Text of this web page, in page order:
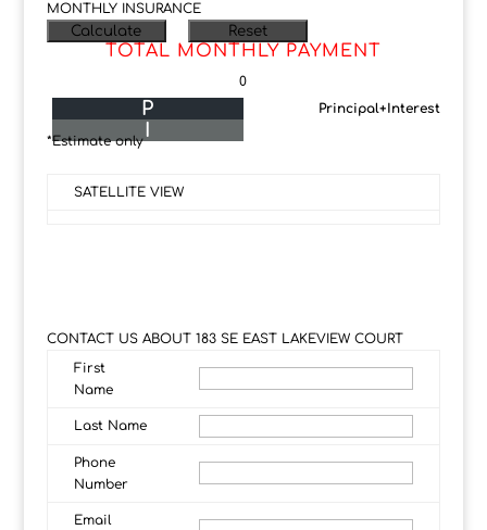
MONTHLY INSURANCE
TOTAL MONTHLY PAYMENT
0
Principal+Interest
P
I
*Estimate only
SATELLITE VIEW
CONTACT US ABOUT 183 SE EAST LAKEVIEW COURT
First
Name
Last Name
Phone
Number
Email